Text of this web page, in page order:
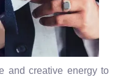
and creative energy to